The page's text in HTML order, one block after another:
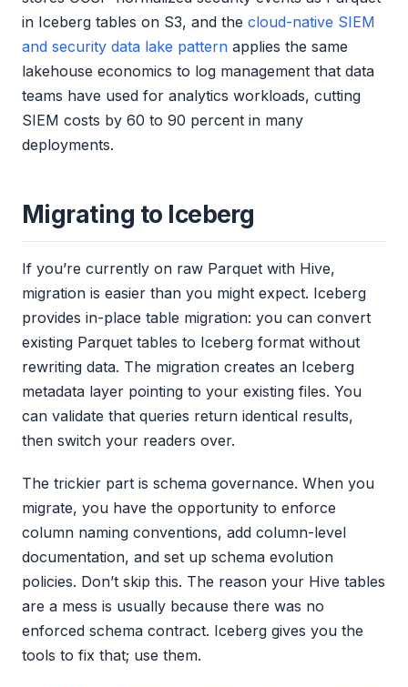
in Iceberg tables on S3, and the cloud-native SIEM
and security data lake pattern applies the same
lakehouse economics to log management that data
teams have used for analytics workloads, cutting
SIEM costs by 60 to 90 percent in many
deployments.
Migrating to Iceberg
If you’re currently on raw Parquet with Hive,
migration is easier than you might expect. Iceberg
provides in-place table migration: you can convert
existing Parquet tables to Iceberg format without
rewriting data. The migration creates an Iceberg
metadata layer pointing to your existing files. You
can validate that queries return identical results,
then switch your readers over.
The trickier part is schema governance. When you
migrate, you have the opportunity to enforce
column naming conventions, add column-level
documentation, and set up schema evolution
policies. Don’t skip this. The reason your Hive tables
are a mess is usually because there was no
enforced schema contract. Iceberg gives you the
tools to fix that; use them.